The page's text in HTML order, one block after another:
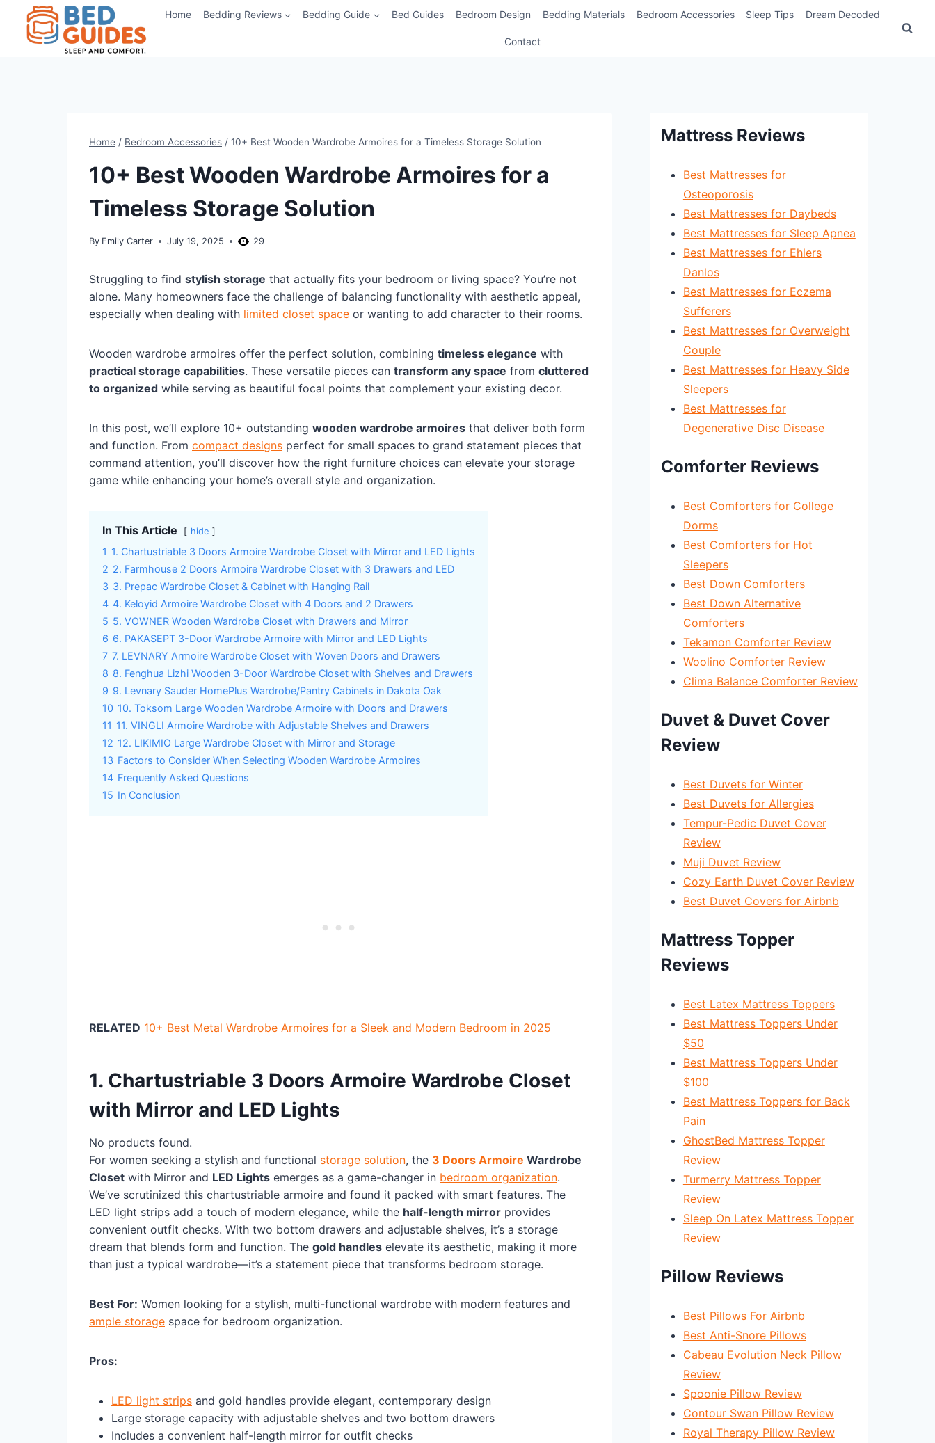
content
Home Bedding Reviews Bedding Guide Bed Guides Bedroom Design Bedding Materials Bedroom Accessories Sleep Tips Dream Decoded
Contact
Home / Bedroom Accessories / 10+ Best Wooden Wardrobe Armoires for a Timeless Storage Solution
10+ Best Wooden Wardrobe Armoires for a
Timeless Storage Solution
By Emily Carter July 19, 2025 29
Struggling to find stylish storage that actually fits your bedroom or living space? You’re not
alone. Many homeowners face the challenge of balancing functionality with aesthetic appeal,
especially when dealing with limited closet space or wanting to add character to their rooms.
Wooden wardrobe armoires offer the perfect solution, combining timeless elegance with
practical storage capabilities. These versatile pieces can transform any space from cluttered
to organized while serving as beautiful focal points that complement your existing decor.
In this post, we’ll explore 10+ outstanding wooden wardrobe armoires that deliver both form
and function. From compact designs perfect for small spaces to grand statement pieces that
command attention, you’ll discover how the right furniture choices can elevate your storage
game while enhancing your home’s overall style and organization.
In This Article hide
1 1. Chartustriable 3 Doors Armoire Wardrobe Closet with Mirror and LED Lights
2 2. Farmhouse 2 Doors Armoire Wardrobe Closet with 3 Drawers and LED
3 3. Prepac Wardrobe Closet & Cabinet with Hanging Rail
4 4. Keloyid Armoire Wardrobe Closet with 4 Doors and 2 Drawers
5 5. VOWNER Wooden Wardrobe Closet with Drawers and Mirror
6 6. PAKASEPT 3-Door Wardrobe Armoire with Mirror and LED Lights
7 7. LEVNARY Armoire Wardrobe Closet with Woven Doors and Drawers
8 8. Fenghua Lizhi Wooden 3-Door Wardrobe Closet with Shelves and Drawers
9 9. Levnary Sauder HomePlus Wardrobe/Pantry Cabinets in Dakota Oak
10 10. Toksom Large Wooden Wardrobe Armoire with Doors and Drawers
11 11. VINGLI Armoire Wardrobe with Adjustable Shelves and Drawers
12 12. LIKIMIO Large Wardrobe Closet with Mirror and Storage
13 Factors to Consider When Selecting Wooden Wardrobe Armoires
14 Frequently Asked Questions
15 In Conclusion
RELATED 10+ Best Metal Wardrobe Armoires for a Sleek and Modern Bedroom in 2025
1. Chartustriable 3 Doors Armoire Wardrobe Closet
with Mirror and LED Lights
No products found.
For women seeking a stylish and functional storage solution, the 3 Doors Armoire Wardrobe
Closet with Mirror and LED Lights emerges as a game-changer in bedroom organization.
We’ve scrutinized this chartustriable armoire and found it packed with smart features. The
LED light strips add a touch of modern elegance, while the half-length mirror provides
convenient outfit checks. With two bottom drawers and adjustable shelves, it’s a storage
dream that blends form and function. The gold handles elevate its aesthetic, making it more
than just a typical wardrobe—it’s a statement piece that transforms bedroom storage.
Best For: Women looking for a stylish, multi-functional wardrobe with modern features and
ample storage space for bedroom organization.
Pros:
LED light strips and gold handles provide elegant, contemporary design
Large storage capacity with adjustable shelves and two bottom drawers
Includes a convenient half-length mirror for outfit checks
Mattress Reviews
Best Mattresses for
Osteoporosis
Best Mattresses for Daybeds
Best Mattresses for Sleep Apnea
Best Mattresses for Ehlers
Danlos
Best Mattresses for Eczema
Sufferers
Best Mattresses for Overweight
Couple
Best Mattresses for Heavy Side
Sleepers
Best Mattresses for
Degenerative Disc Disease
Comforter Reviews
Best Comforters for College
Dorms
Best Comforters for Hot
Sleepers
Best Down Comforters
Best Down Alternative
Comforters
Tekamon Comforter Review
Woolino Comforter Review
Clima Balance Comforter Review
Duvet & Duvet Cover
Review
Best Duvets for Winter
Best Duvets for Allergies
Tempur-Pedic Duvet Cover
Review
Muji Duvet Review
Cozy Earth Duvet Cover Review
Best Duvet Covers for Airbnb
Mattress Topper
Reviews
Best Latex Mattress Toppers
Best Mattress Toppers Under
$50
Best Mattress Toppers Under
$100
Best Mattress Toppers for Back
Pain
GhostBed Mattress Topper
Review
Turmerry Mattress Topper
Review
Sleep On Latex Mattress Topper
Review
Pillow Reviews
Best Pillows For Airbnb
Best Anti-Snore Pillows
Cabeau Evolution Neck Pillow
Review
Spoonie Pillow Review
Contour Swan Pillow Review
Royal Therapy Pillow Review